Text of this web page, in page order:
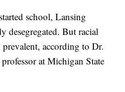
school, Lansing
desegregated. But racial
according to Dr.
at Michigan State